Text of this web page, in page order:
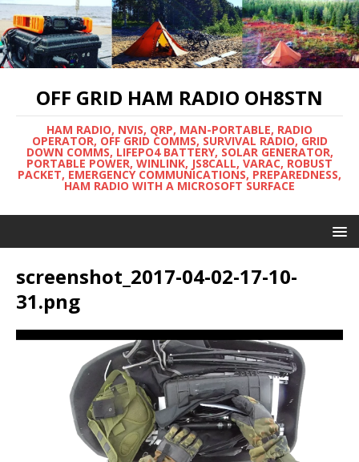
OFF GRID HAM RADIO OH8STN
HAM RADIO, NVIS, QRP, MAN-PORTABLE, RADIO
OPERATOR, OFF GRID COMMS, SURVIVAL RADIO, GRID
DOWN COMMS, LIFEPO4 BATTERY, SOLAR GENERATOR,
PORTABLE POWER, WINLINK, JS8CALL, VARAC, ROBUST
PACKET, EMERGENCY COMMUNICATIONS, PREPAREDNESS,
HAM RADIO WITH A MICROSOFT SURFACE
screenshot_2017-04-02-17-10-
31.png